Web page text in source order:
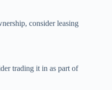
consider leasing
trading it in as part of